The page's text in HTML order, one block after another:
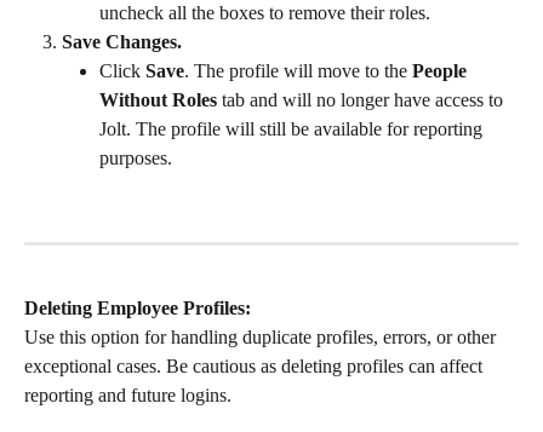
uncheck all the boxes to remove their roles.
Save Changes.
Click Save. The profile will move to the People
Without Roles tab and will no longer have access to
Jolt. The profile will still be available for reporting
purposes.
Deleting Employee Profiles:
Use this option for handling duplicate profiles, errors, or other
exceptional cases. Be cautious as deleting profiles can affect
reporting and future logins.